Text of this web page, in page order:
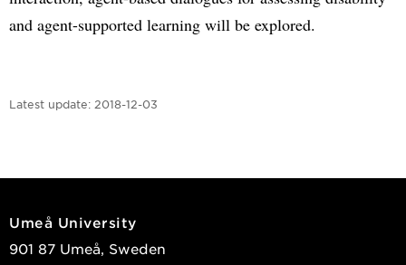
and agent-supported learning will be explored.
Latest update: 2018-12-03
Umeå University
901 87 Umeå, Sweden